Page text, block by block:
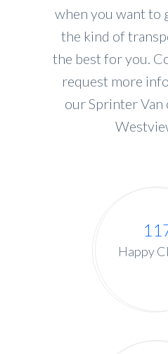
when you want to
the kind of
the best for you.
request more
our Sprinter Van
Happy